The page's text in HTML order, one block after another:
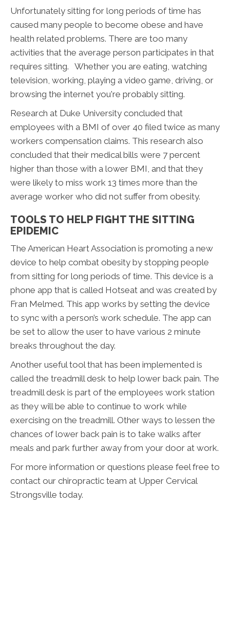
Unfortunately sitting for long periods of time has
caused many people to become obese and have
health related problems. There are too many
activities that the average person participates in that
requires sitting. Whether you are eating, watching
television, working, playing a video game, driving, or
browsing the internet you're probably sitting.
Research at Duke University concluded that
employees with a BMI of over 40 filed twice as many
workers compensation claims. This research also
concluded that their medical bills were 7 percent
higher than those with a lower BMI, and that they
were likely to miss work 13 times more than the
average worker who did not suffer from obesity.
TOOLS TO HELP FIGHT THE SITTING
EPIDEMIC
The American Heart Association is promoting a new
device to help combat obesity by stopping people
from sitting for long periods of time. This device is a
phone app that is called Hotseat and was created by
Fran Melmed. This app works by setting the device
to sync with a person’s work schedule. The app can
be set to allow the user to have various 2 minute
breaks throughout the day.
Another useful tool that has been implemented is
called the treadmill desk to help lower back pain. The
treadmill desk is part of the employees work station
as they will be able to continue to work while
exercising on the treadmill. Other ways to lessen the
chances of lower back pain is to take walks after
meals and park further away from your door at work.
For more information or questions please feel free to
contact our chiropractic team at Upper Cervical
Strongsville today.